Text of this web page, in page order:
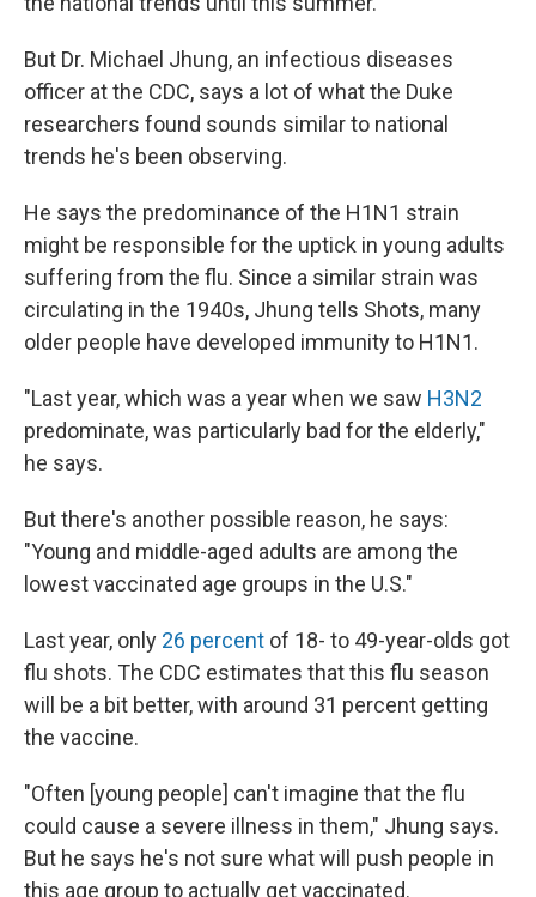
But Dr. Michael Jhung, an infectious diseases
officer at the CDC, says a lot of what the Duke
researchers found sounds similar to national
trends he's been observing.
He says the predominance of the H1N1 strain
might be responsible for the uptick in young adults
suffering from the flu. Since a similar strain was
circulating in the 1940s, Jhung tells Shots, many
older people have developed immunity to H1N1.
"Last year, which was a year when we saw H3N2
predominate, was particularly bad for the elderly,"
he says.
But there's another possible reason, he says:
"Young and middle-aged adults are among the
lowest vaccinated age groups in the U.S."
Last year, only 26 percent of 18- to 49-year-olds got
flu shots. The CDC estimates that this flu season
will be a bit better, with around 31 percent getting
the vaccine.
"Often [young people] can't imagine that the flu
could cause a severe illness in them," Jhung says.
But he says he's not sure what will push people in
this age group to actually get vaccinated.